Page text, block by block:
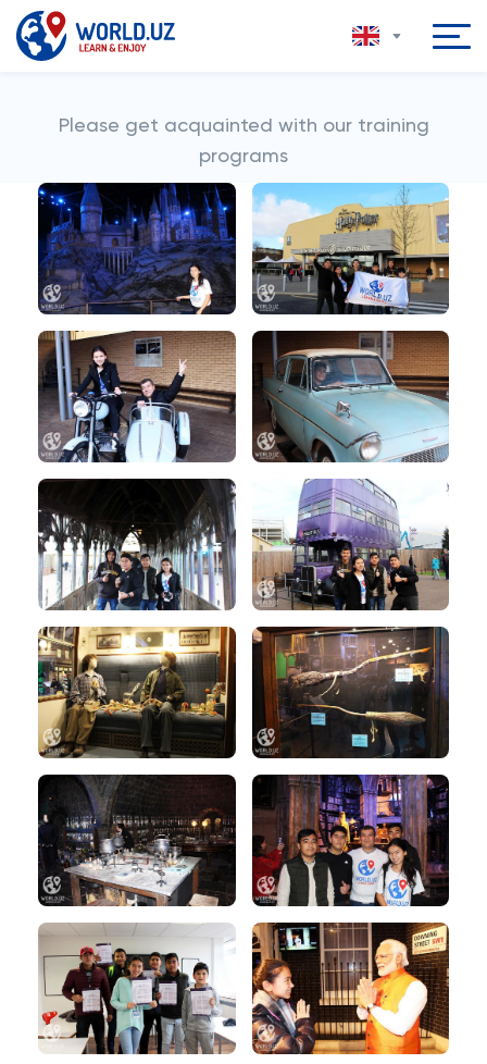
Please get acquainted with our training
programs